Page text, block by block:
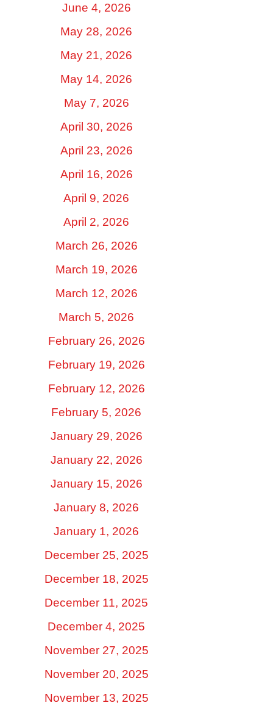
June 4, 2026
May 28, 2026
May 21, 2026
May 14, 2026
May 7, 2026
April 30, 2026
April 23, 2026
April 16, 2026
April 9, 2026
April 2, 2026
March 26, 2026
March 19, 2026
March 12, 2026
March 5, 2026
February 26, 2026
February 19, 2026
February 12, 2026
February 5, 2026
January 29, 2026
January 22, 2026
January 15, 2026
January 8, 2026
January 1, 2026
December 25, 2025
December 18, 2025
December 11, 2025
December 4, 2025
November 27, 2025
November 20, 2025
November 13, 2025